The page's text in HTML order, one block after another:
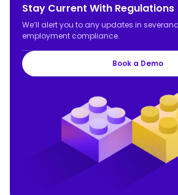
Stay Current With Regulations
We’ll alert you to any updates in
employment compliance.
Book a Demo